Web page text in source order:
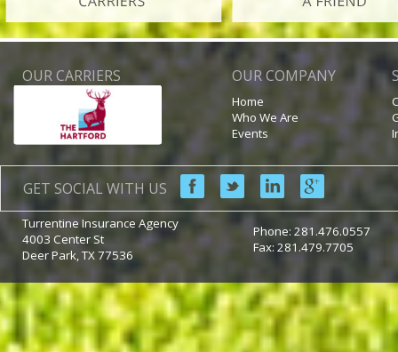
OUR CARRIERS OUR COMPANY
Home
Who We Are
Events
GET SOCIAL WITH US
Turrentine Insurance Agency
4003 Center St
Deer Park,TX77536
Phone: 281.476.0557
Fax: 281.479.7705